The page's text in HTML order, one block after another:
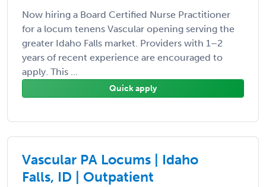
Now hiring a Board Certified Nurse Practitioner
for a locum tenens Vascular opening serving the
greater Idaho Falls market. Providers with 1–2
years of recent experience are encouraged to
apply. This ...
Quick apply
Vascular PA Locums | Idaho
Falls, ID | Outpatient